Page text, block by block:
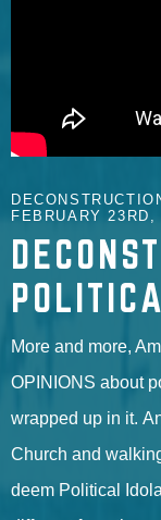
FEBRUARY 23RD,
More and more,
OPINIONS about
wrapped up in it.
Church and
deem Political